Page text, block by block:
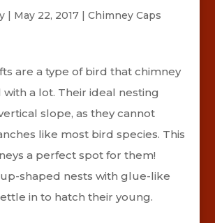
| May 22, 2017| Chimney Caps
are a type of bird that chimney
a lot. Their ideal nesting
slope, as they cannot
like most bird species. This
a perfect spot for them!
shaped nests with glue-like
in to hatch their young.